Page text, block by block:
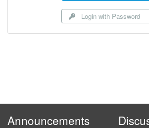
Login with Password
Announcements